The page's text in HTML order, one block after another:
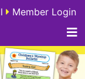
Member Login